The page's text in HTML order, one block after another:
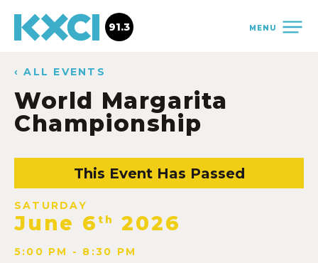
MENU
91.3
‹ ALL EVENTS
World Margarita
Championship
This Event Has Passed
SATURDAY
June 6 th 2026
5:00 PM - 8:30 PM